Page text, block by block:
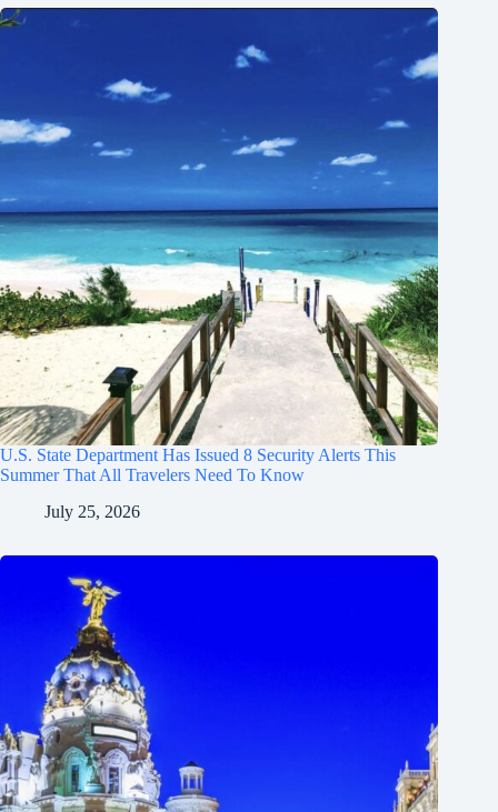
U.S. State Department Has Issued 8 Security Alerts This
Summer That All Travelers Need To Know
July 25, 2026